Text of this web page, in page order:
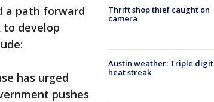
a path forward
to develop
has urged
pushes
Thrift shop thief caught on
camera
Austin weather: Triple digit
heat streak